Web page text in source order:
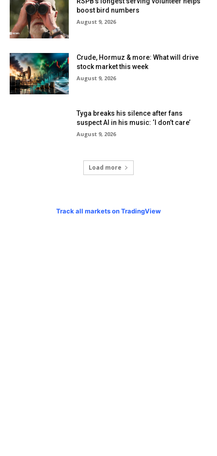
boost bird numbers
August 9, 2026
Crude, Hormuz & more: What will drive
stock market this week
August 9, 2026
Tyga breaks his silence after fans
suspect AI in his music: ‘I don’t care’
August 9, 2026
Load more
Track all markets on TradingView